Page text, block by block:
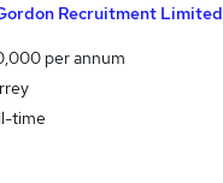
Recruitment Limited
per annum
time